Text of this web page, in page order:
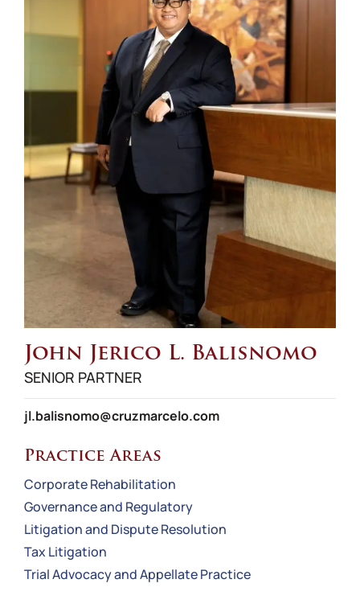
John Jerico L. Balisnomo
SENIOR PARTNER
jl.balisnomo@cruzmarcelo.com
Practice Areas
Corporate Rehabilitation
Governance and Regulatory
Litigation and Dispute Resolution
Tax Litigation
Trial Advocacy and Appellate Practice